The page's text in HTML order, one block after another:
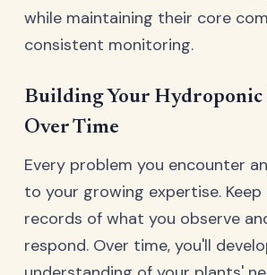
while maintaining their core
consistent monitoring.
Building Your Hydroponic
Over Time
Every problem you encounter
to your growing expertise.
records of what you observe
respond. Over time, you'll